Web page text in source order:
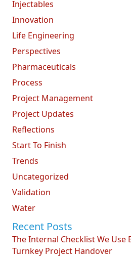
Injectables
Innovation
Life Engineering
Perspectives
Pharmaceuticals
Process
Project Management
Project Updates
Reflections
Start To Finish
Trends
Uncategorized
Validation
Water
Recent Posts
The Internal Checklist We Use
Turnkey Project Handover